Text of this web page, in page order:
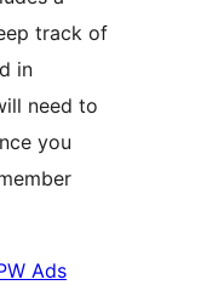
track of
in
need to
you
Ads